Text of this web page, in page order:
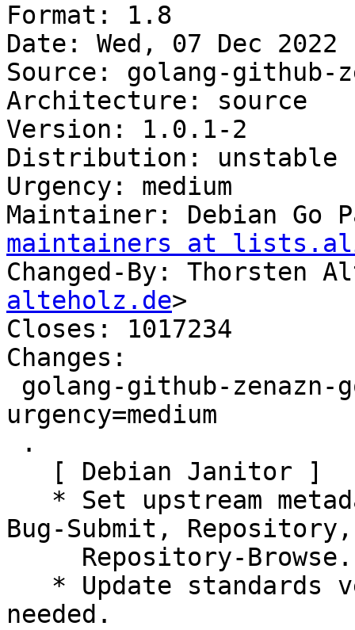
Format: 1.8
Date: Wed, 07 Dec 2022
Source: golang-github-
Architecture: source
Version: 1.0.1-2
Distribution: unstable
Urgency: medium
Maintainer: Debian Go
maintainers at
Changed-By: Thorsten
alteholz.de>
Closes: 1017234
Changes:
urgency=medium
Bug-Submit, Repository,
needed.